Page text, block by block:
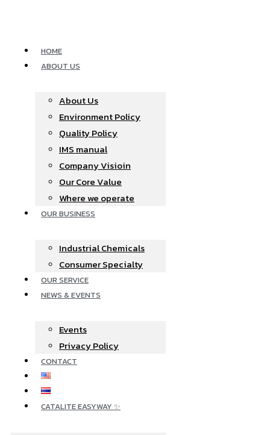
HOME
ABOUT US
About Us
Environment Policy
Quality Policy
IMS manual
Company Visioin
Our Core Value
Where we operate​
OUR BUSINESS
Industrial Chemicals
Consumer Specialty
OUR SERVICE
NEWS & EVENTS
Events
Privacy Policy
CONTACT
CATALITE EASYWAY ✨